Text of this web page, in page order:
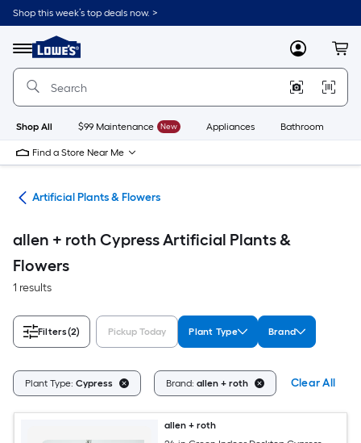
Skip
to
content
Shop this week’s top deals now. >
Menu
Link
to
Lowe's
Improvement
Home
Page
MyLowes
Shop All $99 Maintenance New Appliances Bathroom
Find a Store Near Me
Artificial Plants & Flowers
allen + roth Cypress Artificial Plants &
Flowers
1 results
Filters(2) Pickup Today Plant Type Brand
Plant Type: Cypress Brand: allen + roth Clear All
allen + roth